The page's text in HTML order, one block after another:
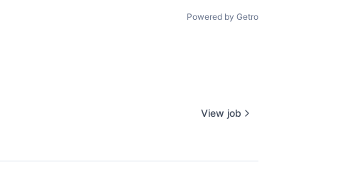
Powered by Getro
View job